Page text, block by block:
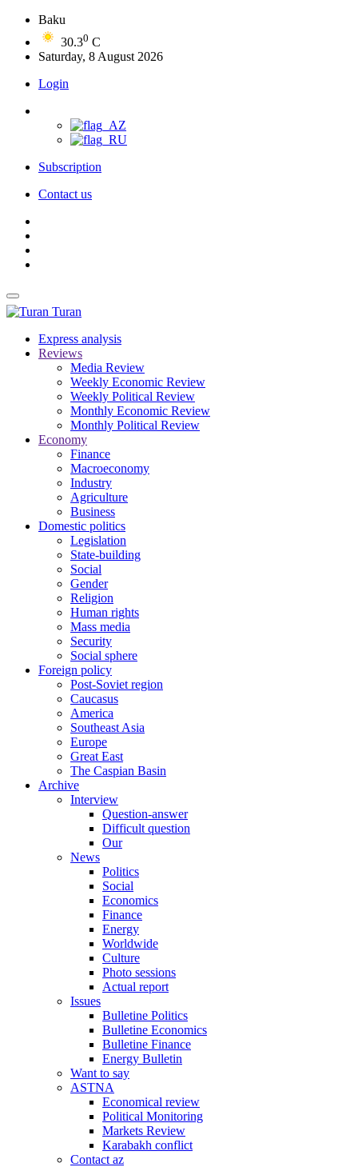
Baku
30.30 C
Saturday, 8 August 2026
Login
Subscription
Contact us
Turan
Express analysis
Reviews
Media Review
Weekly Economic Review
Weekly Political Review
Monthly Economic Review
Monthly Political Review
Economy
Finance
Macroeconomy
Industry
Agriculture
Business
Domestic politics
Legislation
State-building
Social
Gender
Religion
Human rights
Mass media
Security
Social sphere
Foreign policy
Post-Soviet region
Caucasus
America
Southeast Asia
Europe
Great East
The Caspian Basin
Archive
Interview
Question-answer
Difficult question
Our
News
Politics
Social
Economics
Finance
Energy
Worldwide
Culture
Photo sessions
Actual report
Issues
Bulletine Politics
Bulletine Economics
Bulletine Finance
Energy Bulletin
Want to say
ASTNA
Economical review
Political Monitoring
Markets Review
Karabakh conflict
Contact az